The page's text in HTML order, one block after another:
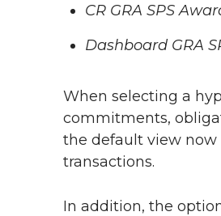
CR GRA SPS
Dashboard GRA
When selecting a
commitments,
the default view
transactions.
In addition, the